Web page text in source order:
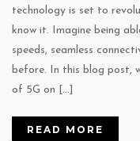
technology is set to
know it. Imagine being
speeds, seamless
before. In this blog post,
of 5G on […]
READ MORE